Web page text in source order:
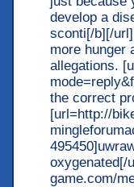
develop a
sconti[/b][/
more hunger
allegations.
the correct
[url=http://
oxygenated[/
game.com/